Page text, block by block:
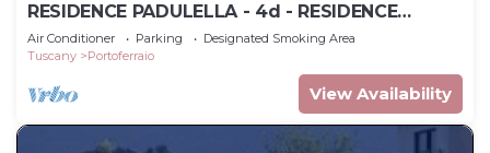
RESIDENCE PADULELLA - 4d - RESIDENCE
PADULELLA - P.T ESTERNO G
Air Conditioner Parking
Designated Smoking Area
Tuscany
Portoferraio
View Availability